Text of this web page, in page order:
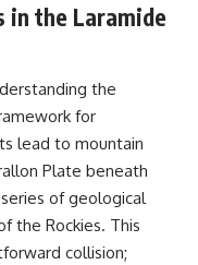
in the Laramide
the
for
lead to mountain
Plate beneath
of geological
the Rockies. This
collision;